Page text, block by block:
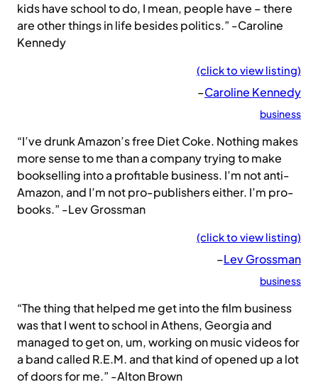
kids have school to do, I mean, people have – there
are other things in life besides politics.” -Caroline
Kennedy
(click to view listing)
–Caroline Kennedy
business
“I’ve drunk Amazon’s free Diet Coke. Nothing makes
more sense to me than a company trying to make
bookselling into a profitable business. I’m not anti-
Amazon, and I’m not pro-publishers either. I’m pro-
books.” -Lev Grossman
(click to view listing)
–Lev Grossman
business
“The thing that helped me get into the film business
was that I went to school in Athens, Georgia and
managed to get on, um, working on music videos for
a band called R.E.M. and that kind of opened up a lot
of doors for me.” -Alton Brown